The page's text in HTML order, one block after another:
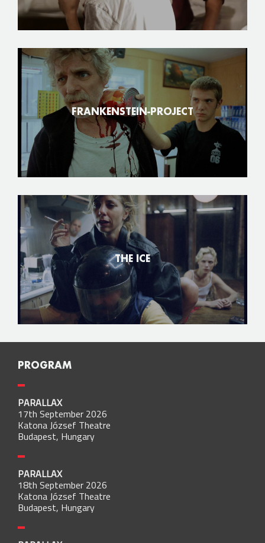
FRANKENSTEIN-PROJECT
THE ICE
PROGRAM
PARALLAX
17th September 2026
Katona József Theatre
Budapest, Hungary
PARALLAX
18th September 2026
Katona József Theatre
Budapest, Hungary